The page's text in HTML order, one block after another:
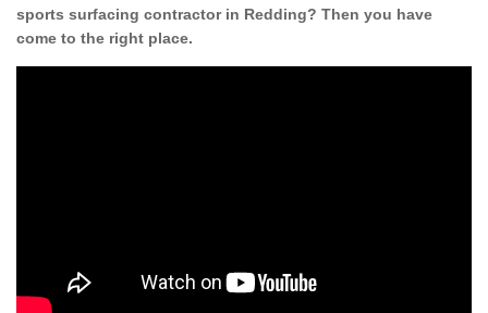
sports surfacing contractor in Redding? Then you have
come to the right place.